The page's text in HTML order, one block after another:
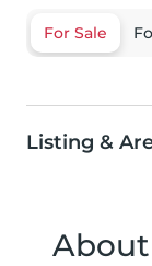
For Sale
Listing &